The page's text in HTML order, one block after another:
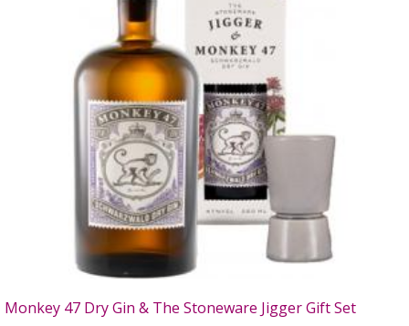
Monkey 47 Dry Gin & The Stoneware Jigger Gift Set